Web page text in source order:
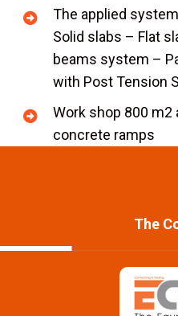
The applied
Solid slabs – Flat
beams system –
with Post Tension
Work shop 800 m2
concrete ramps
The